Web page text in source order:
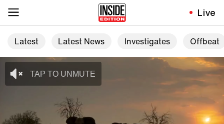
Live
Latest Latest News Investigates Offbeat